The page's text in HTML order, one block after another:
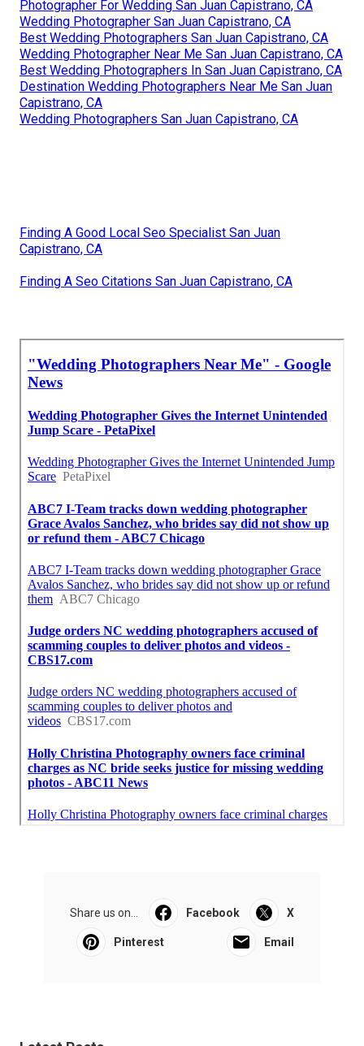
Photographer For Wedding San Juan Capistrano, CA
Wedding Photographer San Juan Capistrano, CA
Best Wedding Photographers San Juan Capistrano, CA
Wedding Photographer Near Me San Juan Capistrano, CA
Best Wedding Photographers In San Juan Capistrano, CA
Destination Wedding Photographers Near Me San Juan
Capistrano, CA
Wedding Photographers San Juan Capistrano, CA
Finding A Good Local Seo Specialist San Juan
Capistrano, CA
Finding A Seo Citations San Juan Capistrano, CA
Share us on... Facebook X
Pinterest Email